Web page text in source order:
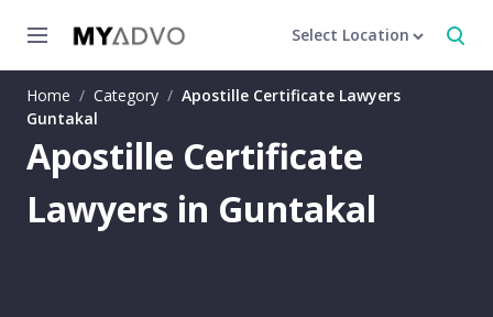
Select Location
Home / Category / Apostille Certificate Lawyers
Guntakal
Apostille Certificate
Lawyers in Guntakal